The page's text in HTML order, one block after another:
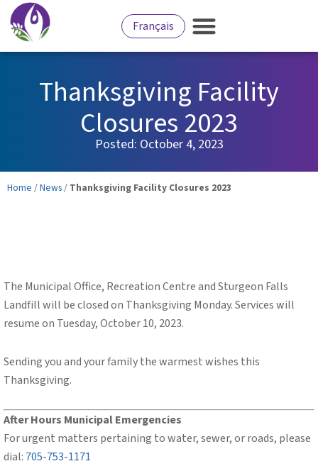
Français
Thanksgiving Facility
Closures 2023
Posted: October 4, 2023
Home /News / Thanksgiving Facility Closures 2023
The Municipal Office, Recreation Centre and Sturgeon Falls
Landfill will be closed on Thanksgiving Monday. Services will
resume on Tuesday, October 10, 2023.
Sending you and your family the warmest wishes this
Thanksgiving.
After Hours MunicipalEmergencies
For urgent matters pertaining to water, sewer, or roads, please
dial: 705-753-1171